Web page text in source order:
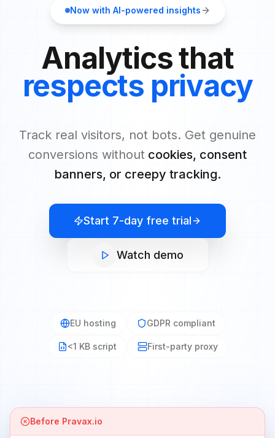
Now with AI-powered insights
Analytics that
respects privacy
Track real visitors, not bots. Get genuine
conversions without cookies, consent
banners, or creepy tracking.
Start 7-day free trial
Watch demo
EU hosting GDPR compliant
<1 KB script First-party proxy
Before Pravax.io